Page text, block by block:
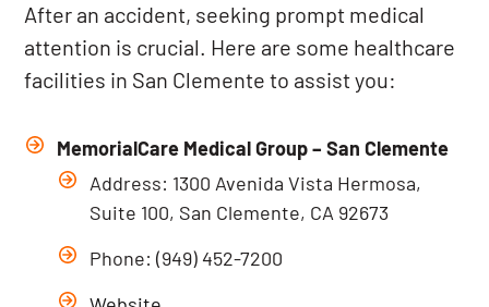
After an accident, seeking prompt medical
attention is crucial. Here are some healthcare
facilities in San Clemente to assist you:
MemorialCare Medical Group – San Clemente
Address: 1300 Avenida Vista Hermosa,
Suite 100, San Clemente, CA 92673
Phone: (949) 452-7200